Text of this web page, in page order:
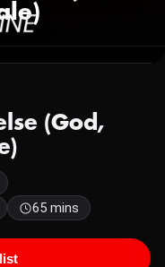
(God,
65 mins